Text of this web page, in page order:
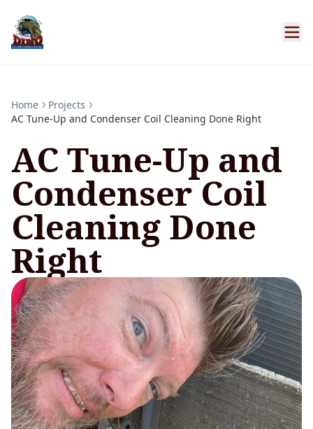
Home
Projects
AC Tune-Up and Condenser Coil Cleaning Done Right
AC Tune-Up and
Condenser Coil
Cleaning Done
Right